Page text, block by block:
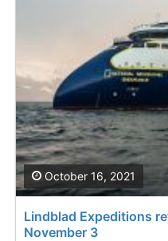
Lindblad Expeditions
November 3
October 16, 2021